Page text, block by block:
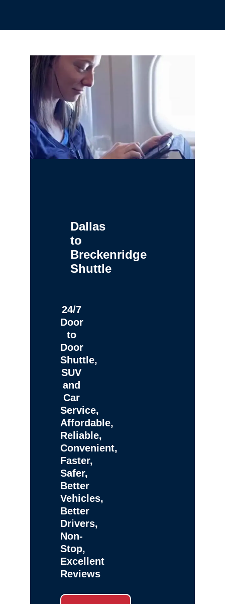
Dallas
to
Breckenridge
Shuttle
24/7
Door
to
Door
Shuttle,
SUV
and
Car
Service,
Affordable,
Reliable,
Convenient,
Faster,
Safer,
Better
Vehicles,
Better
Drivers,
Non-
Stop,
Excellent
Reviews